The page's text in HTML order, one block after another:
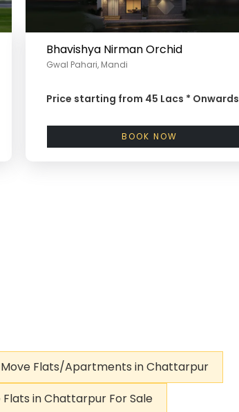
Bhavishya Nirman Orchid
Gwal Pahari, Mandi
Price starting from 45 Lacs * Onwards
BOOK NOW
Move Flats/Apartments in Chattarpur
in Chattarpur For Sale